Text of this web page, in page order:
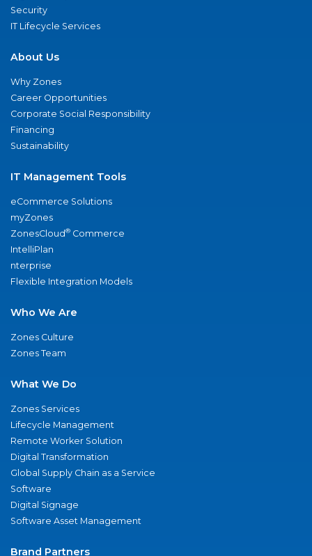
Security
IT Lifecycle Services
About Us
Why Zones
Career Opportunities
Corporate Social Responsibility
Financing
Sustainability
IT Management Tools
eCommerce Solutions
myZones
ZonesCloud® Commerce
IntelliPlan
nterprise
Flexible Integration Models
Who We Are
Zones Culture
Zones Team
What We Do
Zones Services
Lifecycle Management
Remote Worker Solution
Digital Transformation
Global Supply Chain as a Service
Software
Digital Signage
Software Asset Management
Brand Partners